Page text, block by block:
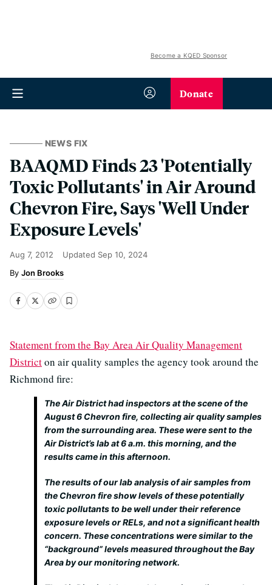
Become a KQED Sponsor
Donate
NEWS FIX
BAAQMD Finds 23 'Potentially
Toxic Pollutants' in Air Around
Chevron Fire, Says 'Well Under
Exposure Levels'
Aug 7, 2012 Updated Sep 10, 2024
Jon Brooks
Statement from the Bay Area Air Quality Management
Districton air quality samples the agency took around the
Richmond fire:
The Air District had inspectors at the scene of the
August 6 Chevron fire, collecting air quality samples
from the surrounding area. These were sent to the
Air District’s lab at 6 a.m. this morning, and the
results came in this afternoon.
The results of our lab analysis of air samples from
the Chevron fire show levels of these potentially
toxic pollutants to be well under their reference
exposure levels or RELs, and not a significant health
concern. These concentrations were similar to the
“background” levels measured throughout the Bay
Area by our monitoring network.